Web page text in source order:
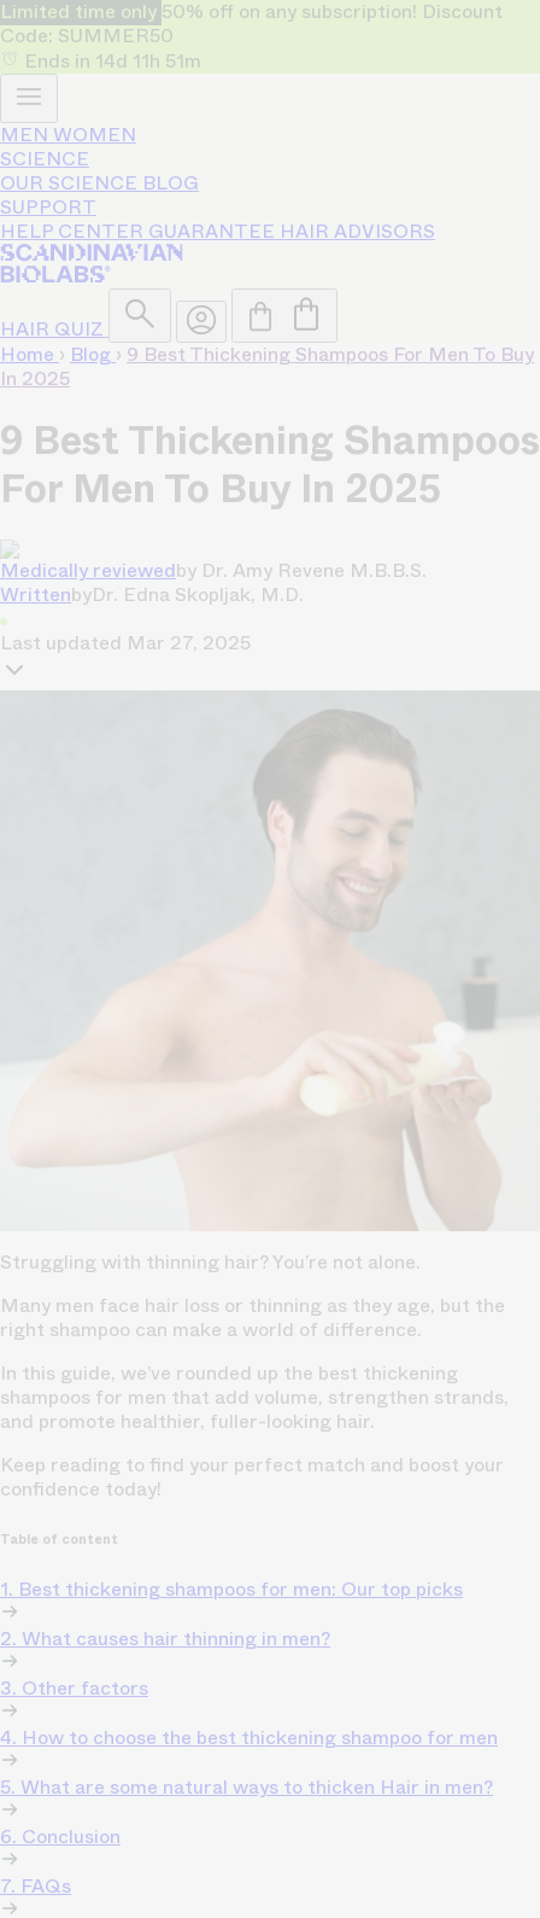
Limited time only 50% off on any subscription! Discount
Code: SUMMER50
Ends in 14d 11h 51m
MEN WOMEN
SCIENCE
OUR SCIENCE BLOG
SUPPORT
HELP CENTER GUARANTEE HAIR ADVISORS
HAIR QUIZ
Home › Blog › 9 Best Thickening Shampoos For Men To Buy
In 2025
9 Best Thickening Shampoos
For Men To Buy In 2025
Medically reviewedby Dr. Amy Revene M.B.B.S.
WrittenbyDr. Edna Skopljak, M.D.
Last updated Mar 27, 2025
Struggling with thinning hair? You’re not alone.
Many men face hair loss or thinning as they age, but the
right shampoo can make a world of difference.
In this guide, we’ve rounded up the best thickening
shampoos for men that add volume, strengthen strands,
and promote healthier, fuller-looking hair.
Keep reading to find your perfect match and boost your
confidence today!
Table of content
1. Best thickening shampoos for men: Our top picks
2. What causes hair thinning in men?
3. Other factors
4. How to choose the best thickening shampoo for men
5. What are some natural ways to thicken Hair in men?
6. Conclusion
7. FAQs